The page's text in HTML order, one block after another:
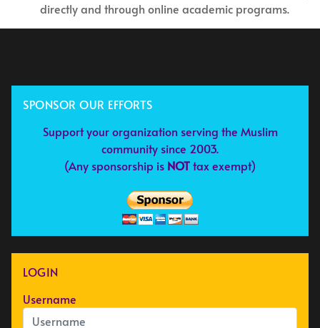
directly and through online academic programs.
SPONSOR OUR EFFORTS
Support your organization serving the Muslim
community since 2003.
(Any sponsorship is NOTtax exempt)
LOGIN
Username